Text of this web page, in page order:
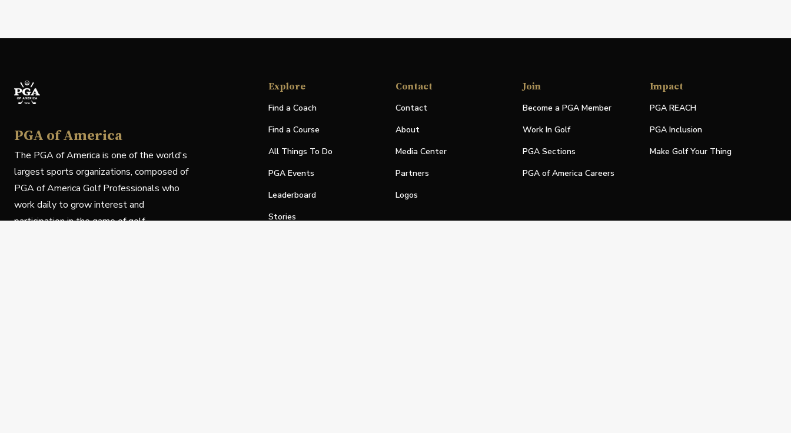
PGA of America
The PGA of America is one of the world's
largest sports organizations, composed of
PGA of America Golf Professionals who
work daily to grow interest and
participation in the game of golf.
Explore
Find a Coach
Find a Course
All Things To Do
PGA Events
Leaderboard
Stories
Contact
Contact
About
Media Center
Partners
Logos
Join
Become a PGA Member
Work In Golf
PGA Sections
PGA of America Careers
Impact
PGA REACH
PGA Inclusion
Make Golf Your Thing